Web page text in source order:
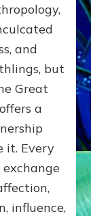
and
but
Great
a
it. Every
influence,